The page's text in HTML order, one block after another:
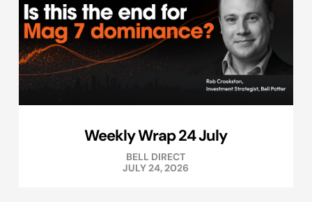
Weekly Wrap 24 July
BELL DIRECT
JULY 24, 2026